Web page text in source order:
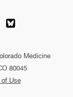
on
Medicine on
Medicine
Colorado
of Colorado
University of
University of
Medicine
80045
Use